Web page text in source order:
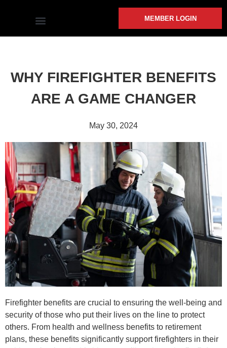
MEMBER LOGIN
WHY FIREFIGHTER BENEFITS
ARE A GAME CHANGER
May 30, 2024
Firefighter benefits are crucial to ensuring the well-being and
security of those who put their lives on the line to protect
others. From health and wellness benefits to retirement
plans, these benefits significantly support firefighters in their